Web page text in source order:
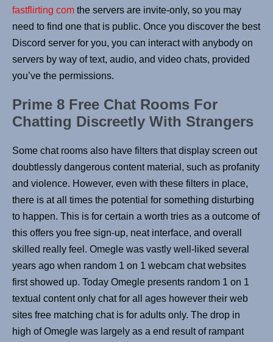
fastflirting com the servers are invite-only, so you may
need to find one that is public. Once you discover the best
Discord server for you, you can interact with anybody on
servers by way of text, audio, and video chats, provided
you’ve the permissions.
Prime 8 Free Chat Rooms For
Chatting Discreetly With Strangers
Some chat rooms also have filters that display screen out
doubtlessly dangerous content material, such as profanity
and violence. However, even with these filters in place,
there is at all times the potential for something disturbing
to happen. This is for certain a worth tries as a outcome of
this offers you free sign-up, neat interface, and overall
skilled really feel. Omegle was vastly well-liked several
years ago when random 1 on 1 webcam chat websites
first showed up. Today Omegle presents random 1 on 1
textual content only chat for all ages however their web
sites free matching chat is for adults only. The drop in
high of Omegle was largely as a end result of rampant